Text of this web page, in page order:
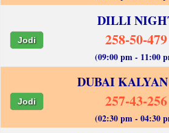
DILLI
Jodi 258-50-479
(09:00 pm - 11:00
DUBAI
Jodi 257-43-256
(02:30 pm - 04:30